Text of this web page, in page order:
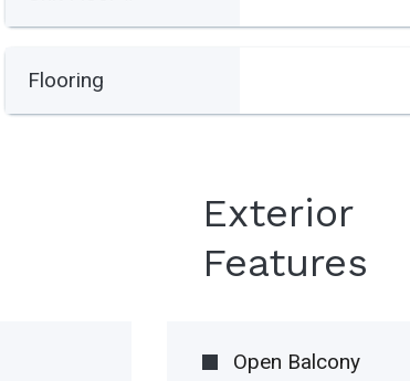
Flooring
Exterior
Features
Open Balcony